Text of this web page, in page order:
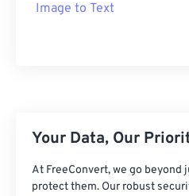
Image to Text
Your Data, Our
At FreeConvert, we go beyond
protect them. Our robust